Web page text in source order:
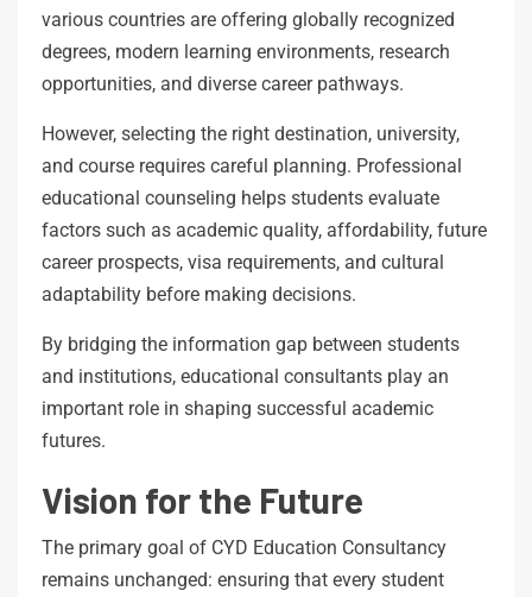
various countries are offering globally recognized
degrees, modern learning environments, research
opportunities, and diverse career pathways.
However, selecting the right destination, university,
and course requires careful planning. Professional
educational counseling helps students evaluate
factors such as academic quality, affordability, future
career prospects, visa requirements, and cultural
adaptability before making decisions.
By bridging the information gap between students
and institutions, educational consultants play an
important role in shaping successful academic
futures.
Vision for the Future
The primary goal of CYD Education Consultancy
remains unchanged: ensuring that every student